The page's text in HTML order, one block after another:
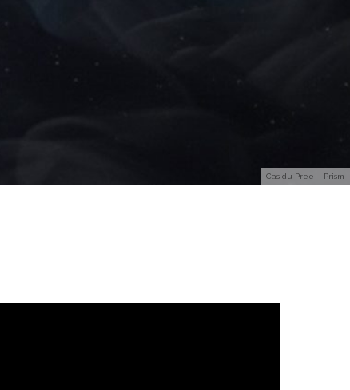
Cas du Pree – Prism